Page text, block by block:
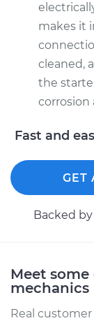
makes it
cleaned,
the
corrosion
Fast and
GET
Backed
Meet
mechanics
Real